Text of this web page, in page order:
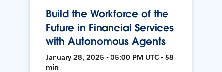
Build the Workforce of the
Future in Financial Services
with Autonomous Agents
January 28, 2025 • 05:00 PM UTC • 58
min